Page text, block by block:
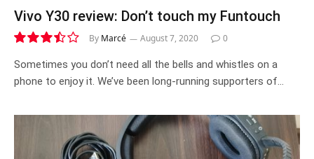
Vivo Y30 review: Don’t touch my Funtouch
7.0
By Marcé August 7, 2020 0
Sometimes you don’t need all the bells and whistles on a
phone to enjoy it. We’ve been long-running supporters of…